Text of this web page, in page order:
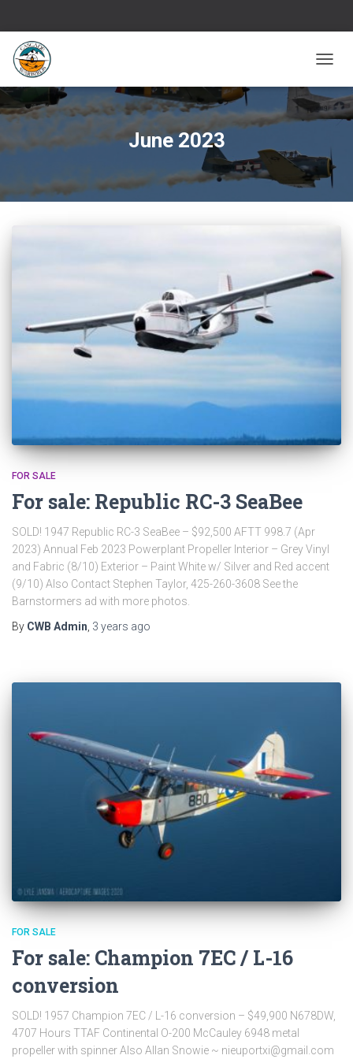
June 2023
FOR SALE
For sale: Republic RC-3 SeaBee
SOLD! 1947 Republic RC-3 SeaBee – $92,500 AFTT 998.7 (Apr
2023) Annual Feb 2023 Powerplant Propeller Interior – Grey Vinyl
and Fabric (8/10) Exterior – Paint White w/ Silver and Red accent
(9/10) Also Contact Stephen Taylor, 425-260-3608 See the
Barnstormers ad with more photos.
By CWB Admin 3 years ago
FOR SALE
For sale: Champion 7EC / L-16
conversion
SOLD! 1957 Champion 7EC / L-16 conversion – $49,900 N678DW,
4707 Hours TTAF Continental O-200 McCauley 6948 metal
propeller with spinner Also Allan Snowie ~ nieuportxi@gmail.com